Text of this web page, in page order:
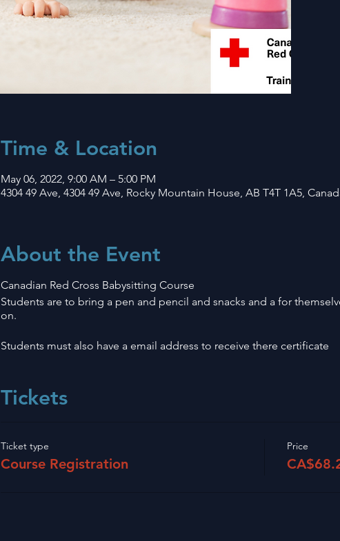
Time & Location
May 06, 2022, 9:00 AM – 5:00 PM
4304 49 Ave, 4304 49 Ave, Rocky Mountain House, AB T4T 1A5,
About the Event
Canadian Red Cross Babysitting Course
Students are to bring a pen and pencil and snacks and a for
on.
Students must also have a email address to receive there certificate
Tickets
Ticket type
Course Registration
Price